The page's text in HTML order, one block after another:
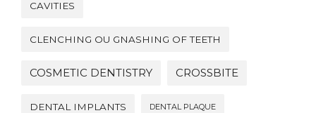
CAVITIES
CLENCHING OU GNASHING OF TEETH
COSMETIC DENTISTRY CROSSBITE
DENTAL IMPLANTS DENTAL PLAQUE